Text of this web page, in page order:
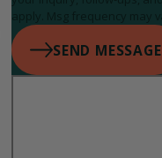
SEND MESSAGE